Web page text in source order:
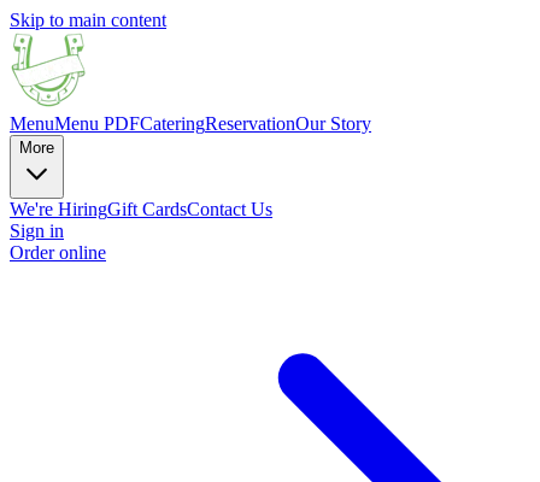
Skip to main content
MenuMenu PDFCateringReservationOur Story
More
We're HiringGift CardsContact Us
Sign in
Order online